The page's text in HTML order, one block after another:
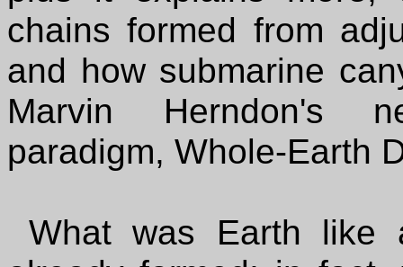
chains formed from
and how submarine
Marvin Herndon's
paradigm, Whole-Earth
What was Earth like